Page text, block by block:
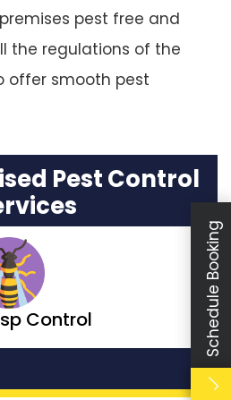
pest free and
the regulations of the
offer smooth pest
Pest Control
Control Schedule Booking